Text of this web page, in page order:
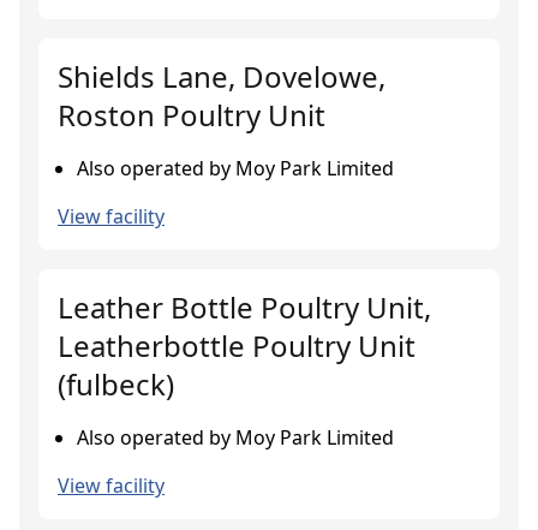
Shields Lane, Dovelowe,
Roston Poultry Unit
Also operated by Moy Park Limited
View facility
Leather Bottle Poultry Unit,
Leatherbottle Poultry Unit
(fulbeck)
Also operated by Moy Park Limited
View facility